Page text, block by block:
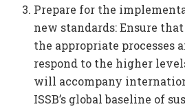
Prepare for the
new standards: Ensure
the appropriate processes
respond to the higher
will accompany
ISSB’s global baseline of